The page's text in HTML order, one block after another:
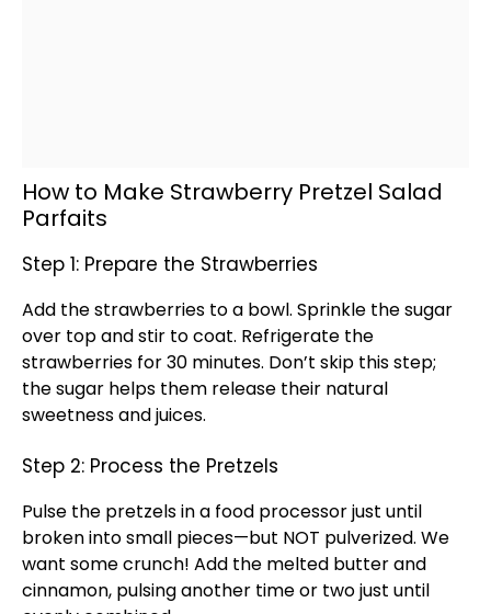
How to Make Strawberry Pretzel Salad
Parfaits
Step 1: Prepare the Strawberries
Add the strawberries to a bowl. Sprinkle the sugar
over top and stir to coat. Refrigerate the
strawberries for 30 minutes. Don’t skip this step;
the sugar helps them release their natural
sweetness and juices.
Step 2: Process the Pretzels
Pulse the pretzels in a food processorjust until
broken into small pieces—but NOT pulverized. We
want some crunch! Add the melted butter and
cinnamon, pulsing another time or two just until